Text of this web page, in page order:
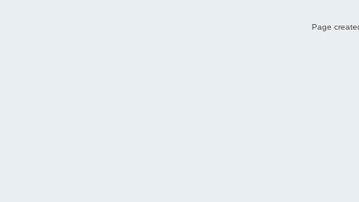
Page